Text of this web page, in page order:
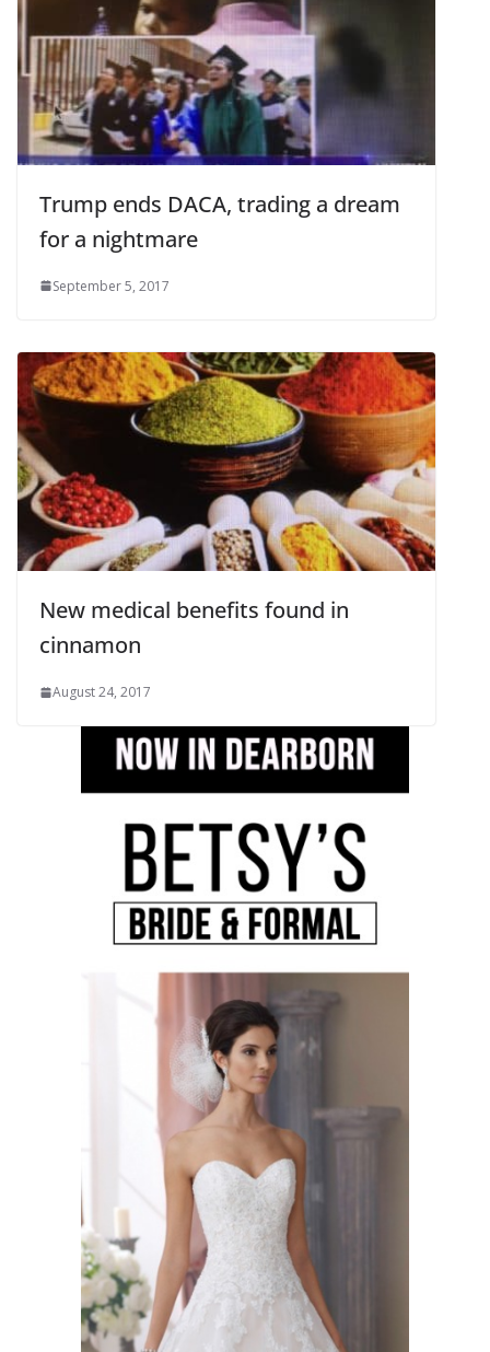
Trump ends DACA, trading a dream
for a nightmare
September 5, 2017
New medical benefits found in
cinnamon
August 24, 2017